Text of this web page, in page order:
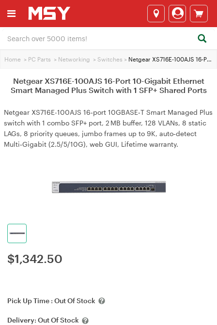
Home > PC Parts > Networking > Switches > Netgear XS716E-100AJS 16-Port 10-Gigabit Ethernet Smart Managed Plus Switch with 1 SFP+ Shared Ports
Netgear XS716E-100AJS 16-Port 10-Gigabit Ethernet
Smart Managed Plus Switch with 1 SFP+ Shared Ports
Netgear XS716E-100AJS 16‑port 10GBASE‑T Smart Managed Plus
switch with 1 combo SFP+ port, 2 MB buffer, 128 VLANs, 8 static
LAGs, 8 priority queues, jumbo frames up to 9K, auto‑detect
Multi‑Gigabit (2.5/5/10G), web GUI, Lifetime warranty.
$1,342.50
Pick Up Time : Out Of Stock
Delivery: Out Of Stock